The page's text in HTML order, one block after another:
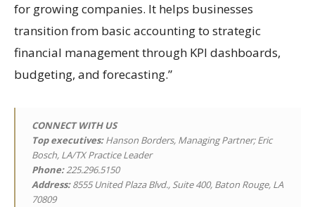
for growing companies. It helps businesses
transition from basic accounting to strategic
financial management through KPI dashboards,
budgeting, and forecasting.”
CONNECT WITH US
Top executives:Hanson Borders, Managing Partner; Eric
Bosch, LA/TX Practice Leader
Phone:225.296.5150
Address:8555 United Plaza Blvd., Suite 400, Baton Rouge, LA
70809